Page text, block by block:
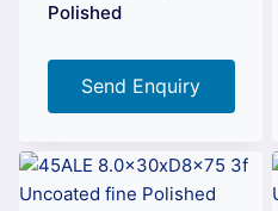
Polished
Send Enquiry